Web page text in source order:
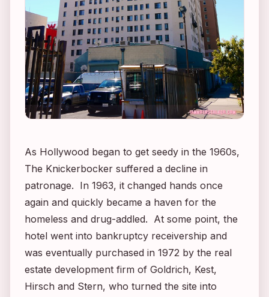
As Hollywood began to get seedy in the 1960s,
The Knickerbocker suffered a decline in
patronage. In 1963, it changed hands once
again and quickly became a haven for the
homeless and drug-addled. At some point, the
hotel went into bankruptcy receivership and
was eventually purchased in 1972 by the real
estate development firm of Goldrich, Kest,
Hirsch and Stern, who turned the site into